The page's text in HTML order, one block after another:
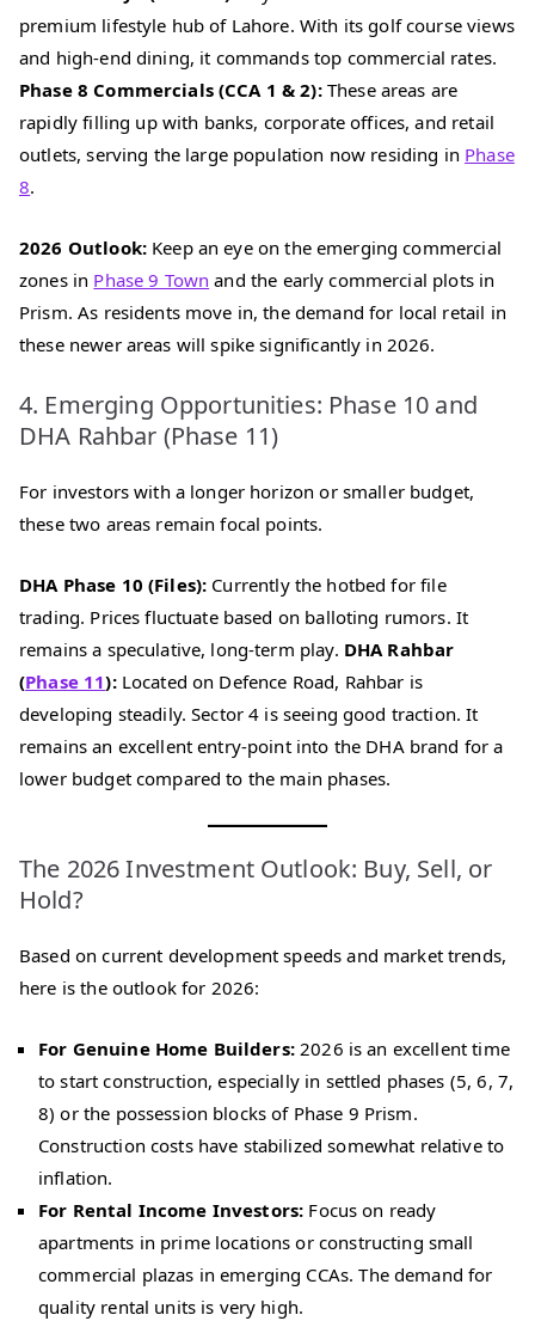
premium lifestyle hub of Lahore. With its golf course views
and high-end dining, it commands top commercial rates.
Phase 8 Commercials (CCA 1 & 2):These areas are
rapidly filling up with banks, corporate offices, and retail
outlets, serving the large population now residing in Phase
8.
2026 Outlook:Keep an eye on the emerging commercial
zones in Phase 9 Town and the early commercial plots in
Prism. As residents move in, the demand for local retail in
these newer areas will spike significantly in 2026.
4. Emerging Opportunities: Phase 10 and
DHA Rahbar (Phase 11)
For investors with a longer horizon or smaller budget,
these two areas remain focal points.
DHA Phase 10 (Files): Currently the hotbed for file
trading. Prices fluctuate based on balloting rumors. It
remains a speculative, long-term play. DHA Rahbar
(Phase 11):Located on Defence Road, Rahbar is
developing steadily. Sector 4 is seeing good traction. It
remains an excellent entry-point into the DHA brand for a
lower budget compared to the main phases.
The 2026 Investment Outlook: Buy, Sell, or
Hold?
Based on current development speeds and market trends,
here is the outlook for 2026:
For Genuine Home Builders:2026 is an excellent time
to start construction, especially in settled phases (5, 6, 7,
8) or the possession blocks of Phase 9 Prism.
Construction costs have stabilized somewhat relative to
inflation.
For Rental Income Investors: Focus on ready
apartments in prime locations or constructing small
commercial plazas in emerging CCAs. The demand for
quality rental units is very high.